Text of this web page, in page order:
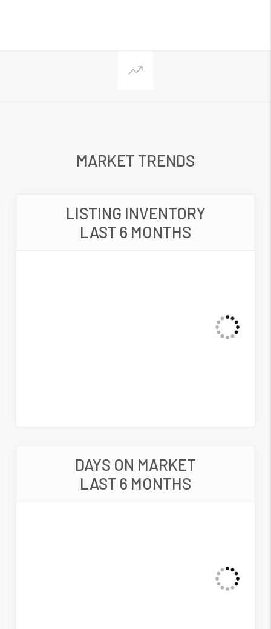
MARKET TRENDS
LISTING INVENTORY
LAST 6 MONTHS
DAYS ON MARKET
LAST 6 MONTHS